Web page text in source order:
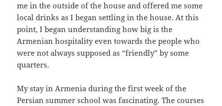
me in the outside of the house and offered me some
local drinks as I began settling in the house. At this
point, I began understanding how big is the
Armenian hospitality even towards the people who
were not always supposed as “friendly” by some
quarters.
My stay in Armenia during the first week of the
Persian summer school was fascinating. The courses